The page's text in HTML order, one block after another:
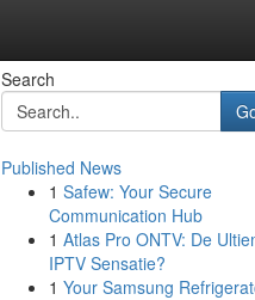
Search
Published News
1 Safew: Your Secure
Communication Hub
1 Atlas Pro ONTV: De
IPTV Sensatie?
1 Your Samsung